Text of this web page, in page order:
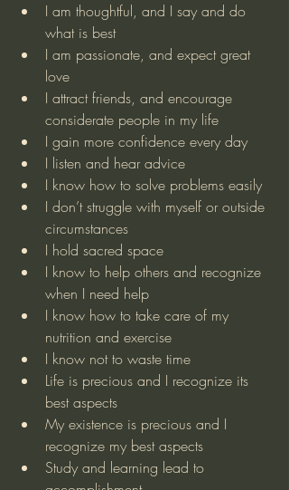
I am thoughtful, and I say and do
what is best
I am passionate, and expect great
love
I attract friends, and encourage
considerate people in my life
I gain more confidence every day
I listen and hear advice
I know how to solve problems easily
I don’t struggle with myself or outside
circumstances
I hold sacred space
I know to help others and recognize
when I need help
I know how to take care of my
nutrition and exercise
I know not to waste time
Life is precious and I recognize its
best aspects
My existence is precious and I
recognize my best aspects
Study and learning lead to